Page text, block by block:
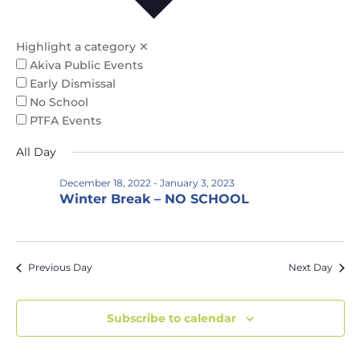
Highlight a category ✕
Akiva Public Events
Early Dismissal
No School
PTFA Events
All Day
Winter Break – NO SCHOOL
December 18, 2022- January 3, 2023
Previous Day Next Day
Subscribe to calendar